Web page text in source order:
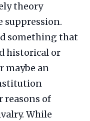
theory
suppression.
something that
historical or
maybe an
reasons of
While